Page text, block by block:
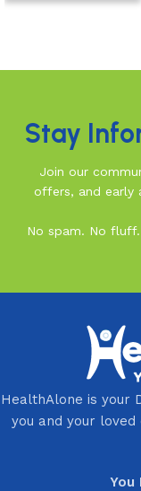
Stay
Join our
offers, and early
No spam. No
HealthAlone is your
you and your
You